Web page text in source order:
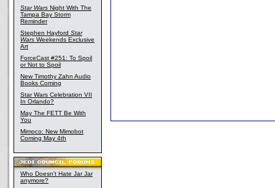
Star Wars Night With The
Tampa Bay Storm
Reminder
Stephen Hayford Star
Wars Weekends Exclusive
Art
ForceCast #251: To Spoil
or Not to Spoil
New Timothy Zahn Audio
Books Coming
Star Wars Celebration VII
In Orlando?
May The FETT Be With
You
Mimoco: New Mimobot
Coming May 4th
Who Doesn't Hate Jar Jar
anymore?